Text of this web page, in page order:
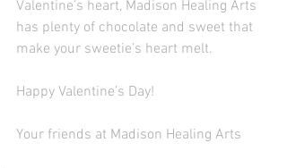
Valentine’s heart, Madison Healing Arts
has plenty of chocolate and sweet that
make your sweetie’s heart melt.
Happy Valentine’s Day!
Your friends at Madison Healing Arts